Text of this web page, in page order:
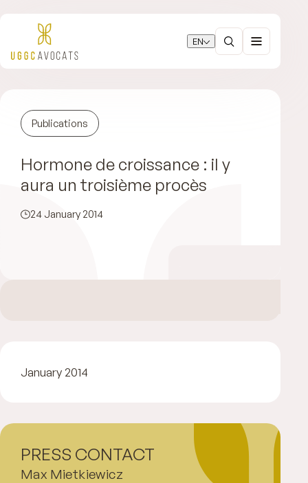
EN
Publications
Hormone de croissance : il y
aura un troisième procès
24 January 2014
January 2014
Max Mietkiewicz
PRESS CONTACT